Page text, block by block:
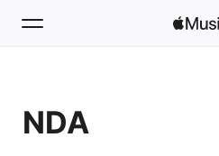
Home
NDA